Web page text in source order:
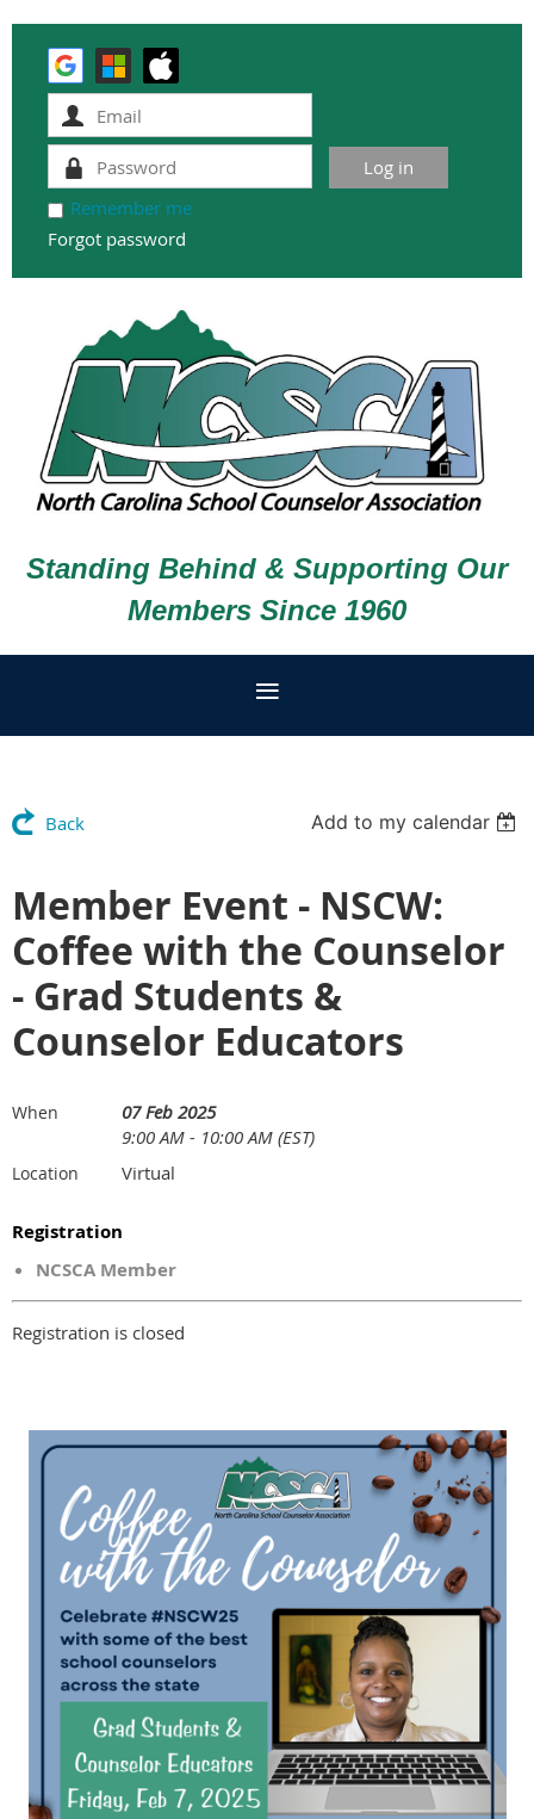
Remember me
Forgot password
Standing Behind & Supporting Our
Members Since 1960
Back Add to my calendar
Member Event - NSCW:
Coffee with the Counselor
- Grad Students &
Counselor Educators
When
07 Feb 2025
9:00 AM - 10:00 AM (EST)
Location Virtual
Registration
NCSCA Member
Registration is closed